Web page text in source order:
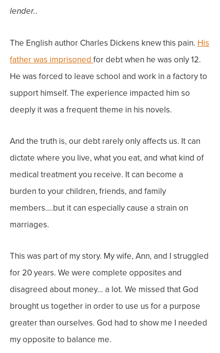
lender..
The English author Charles Dickens knew this pain. His
father was imprisoned for debt when he was only 12.
He was forced to leave school and work in a factory to
support himself. The experience impacted him so
deeply it was a frequent theme in his novels.
And the truth is, our debt rarely only affects us. It can
dictate where you live, what you eat, and what kind of
medical treatment you receive. It can become a
burden to your children, friends, and family
members….but it can especially cause a strain on
marriages.
This was part of my story. My wife, Ann, and I struggled
for 20 years. We were complete opposites and
disagreed about money… a lot. We missed that God
brought us together in order to use us for a purpose
greater than ourselves. God had to show me I needed
my opposite to balance me.